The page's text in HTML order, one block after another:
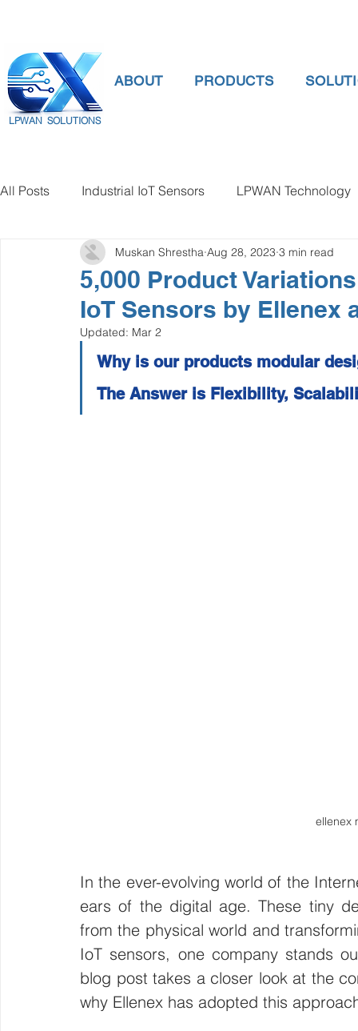
LPWAN SOLUTIONS
ABOUT PRODUCTS
All Posts Industrial IoT Sensors LPWAN Technology
smart connectivity digital gauge pressure
Temperature Gauge smart water meter Water
Wirepas Technology Agriculture and Farming
5,000 Product
IoT Sensors by Ellenex
Muskan Shrestha Aug 28, 2023 3 min read
Updated: Mar 2
Why is our products modular
The Answer is Flexibility,
ellenex
In the ever-evolving world of the
ears of the digital age. These tiny
from the physical world and
IoT sensors, one company stands
blog post takes a closer look at the
why Ellenex has adopted this